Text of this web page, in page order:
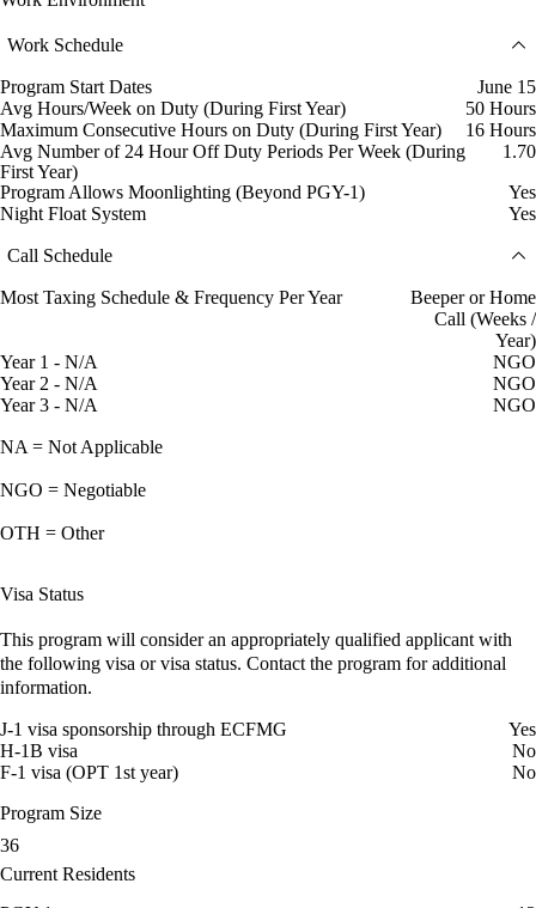
Work Schedule
Program Start Dates
June 15
Avg Hours/Week on Duty (During First Year)
50 Hours
Maximum Consecutive Hours on Duty (During First Year)
16 Hours
Avg Number of 24 Hour Off Duty Periods Per Week (During
First Year)
1.70
Program Allows Moonlighting (Beyond PGY-1)
Yes
Night Float System
Yes
Call Schedule
Most Taxing Schedule & Frequency Per Year
Beeper or Home
Call (Weeks /
Year)
Year 1 - N/A
NGO
Year 2 - N/A
NGO
Year 3 - N/A
NGO
NA = Not Applicable
NGO = Negotiable
OTH = Other
Visa Status
This program will consider an appropriately qualified applicant with
the following visa or visa status. Contact the program for additional
information.
J-1 visa sponsorship through ECFMG
Yes
H-1B visa
No
F-1 visa (OPT 1st year)
No
Program Size
36
Current Residents